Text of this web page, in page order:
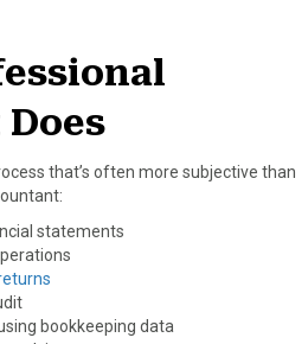
that’s often more subjective than
statements
bookkeeping data